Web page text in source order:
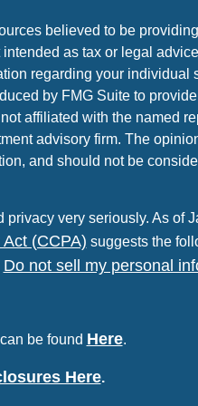
believed to be
as tax or legal
regarding your individual
by FMG Suite to
affiliated with the named
advisory firm. The
and should not be
privacy very seriously. As of
(CCPA) suggests the
Do not sell my personal
be found Here.
Here.